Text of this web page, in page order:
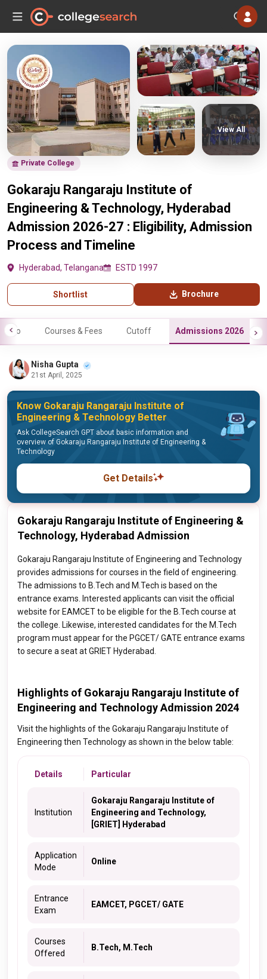
Private College
Gokaraju Rangaraju Institute of
Engineering & Technology, Hyderabad
Admission 2026-27 : Eligibility, Admission
Process and Timeline
Hyderabad, Telangana ESTD 1997
Shortlist Brochure
View All
Info Courses & Fees Cutoff Admissions 2026
Nisha Gupta
21st April, 2025
Know Gokaraju Rangaraju Institute of
Engineering & Technology Better
Ask CollegeSearch GPT about basic information and
overview of Gokaraju Rangaraju Institute of Engineering &
Technology
Get Details
Gokaraju Rangaraju Institute of Engineering &
Technology, Hyderabad Admission
Gokaraju Rangaraju Institute of Engineering and Technology
provides admissions for courses in the field of engineering.
The admissions to B.Tech and M.Tech is based on the
entrance exams. Interested applicants can visit the official
website for EAMCET to be eligible for the B.Tech course at
the college. Likewise, interested candidates for the M.Tech
program must appear for the PGCET/ GATE entrance exams
to secure a seat at GRIET Hyderabad.
Highlights of Gokaraju Rangaraju Institute of
Engineering and Technology Admission 2024
Visit the highlights of the Gokaraju Rangaraju Institute of
Engineering then Technology as shown in the below table:
Details Particular
Institution
Gokaraju Rangaraju Institute of
Engineering and Technology,
[GRIET] Hyderabad
Application
Mode
Online
Entrance
Exam
EAMCET, PGCET/ GATE
Courses
Offered
B.Tech, M.Tech